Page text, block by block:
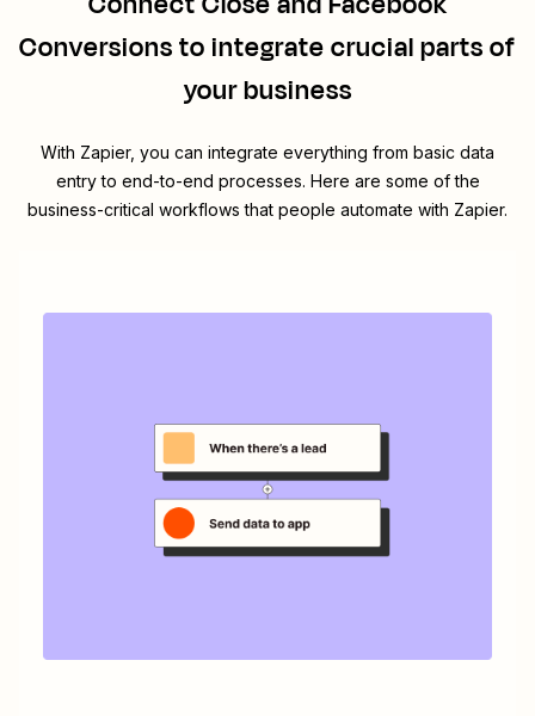
Conversionsto integrate crucial parts of
your business
With Zapier, you can integrate everything from basic data
entry to end-to-end processes. Here are some of the
business-critical workflows that people automate with Zapier.